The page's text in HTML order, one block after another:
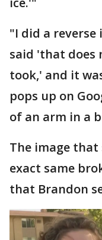
"I did a reverse
said 'that does
took,' and it
pops up on
of an arm in a
The image
exact same
that Brandon